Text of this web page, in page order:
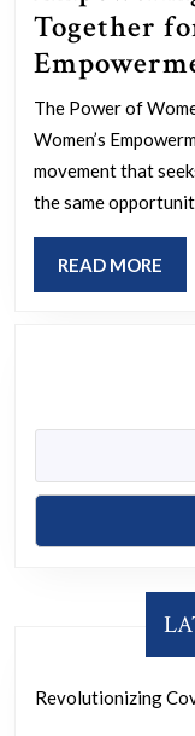
Together
The Power of
Women’s
movement that
the same
READ MORE
Revolutionizing